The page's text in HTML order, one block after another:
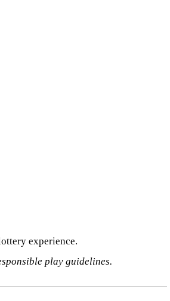
experience.
play guidelines.